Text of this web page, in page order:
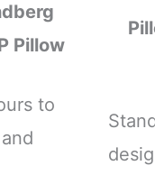
Pillow
to